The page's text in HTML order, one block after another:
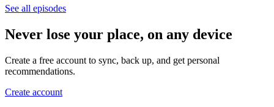
See all episodes
Never lose your place, on any device
Create a free account to sync, back up, and get personal
recommendations.
Create account